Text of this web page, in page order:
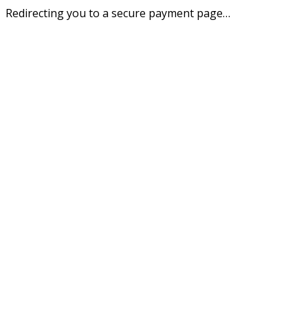
Redirecting you to a secure payment page…